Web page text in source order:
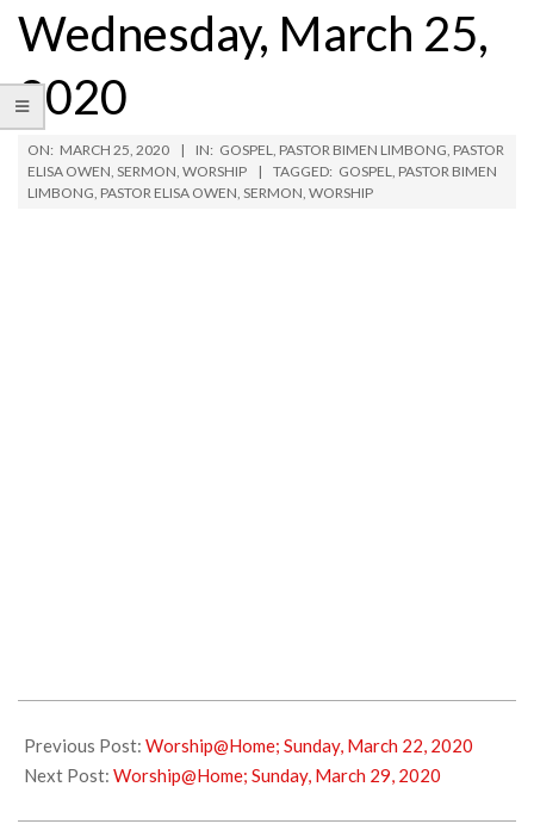
Wednesday, March 25,
2020
ON: MARCH 25, 2020 IN: GOSPEL, PASTOR BIMEN LIMBONG, PASTOR
ELISA OWEN, SERMON, WORSHIP TAGGED: GOSPEL, PASTOR BIMEN
LIMBONG, PASTOR ELISA OWEN, SERMON, WORSHIP
03-
25
Previous Post: Worship@Home; Sunday, March 22, 2020
Next Post: Worship@Home; Sunday, March 29, 2020